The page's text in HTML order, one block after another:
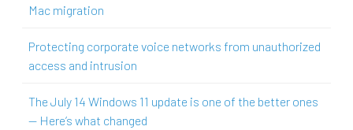
Mac migration
Protecting corporate voice networks from unauthorized
access and intrusion
The July 14 Windows 11 update is one of the better ones
— Here’s what changed